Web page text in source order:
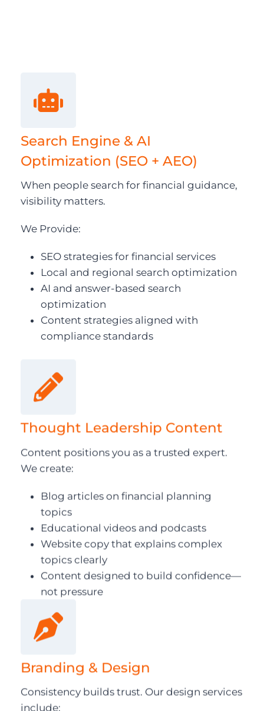
Search Engine & AI
Optimization (SEO + AEO)
When people search for financial guidance,
visibility matters.
We Provide:
SEO strategies for financial services
Local and regional search optimization
AI and answer-based search
optimization
Content strategies aligned with
compliance standards
Thought Leadership Content
Content positions you as a trusted expert.
We create:
Blog articles on financial planning
topics
Educational videos and podcasts
Website copy that explains complex
topics clearly
Content designed to build confidence—
not pressure
Branding & Design
Consistency builds trust. Our design services
include: